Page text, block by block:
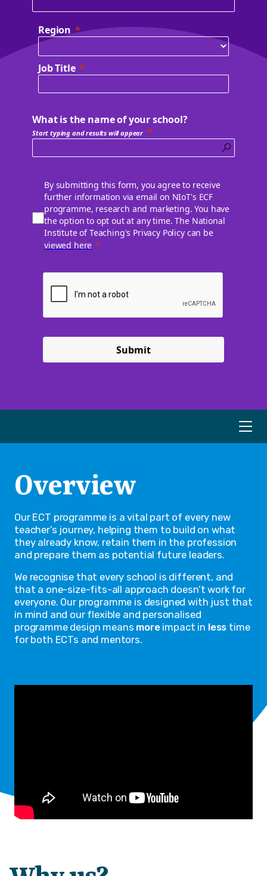
Region
Job Title
What is the name of your school?
Start typing and results will appear
By submitting this form, you agree to receive
further information via email on NIoT's ECF
programme, research and marketing. You have
the option to opt out at any time. The National
Institute of Teaching's Privacy Policy can be
viewed here
Submit
Overview
Our ECT programme is a vital part of every new
teacher’s journey, helping them to build on what
they already know, retain them in the profession
and prepare them as potential future leaders.
We recognise that every school is different, and
that a one-size-fits-all approach doesn’t work for
everyone. Our programme is designed with just that
in mind and our flexible and personalised
programme design means moreimpact in less time
for both ECTs and mentors.